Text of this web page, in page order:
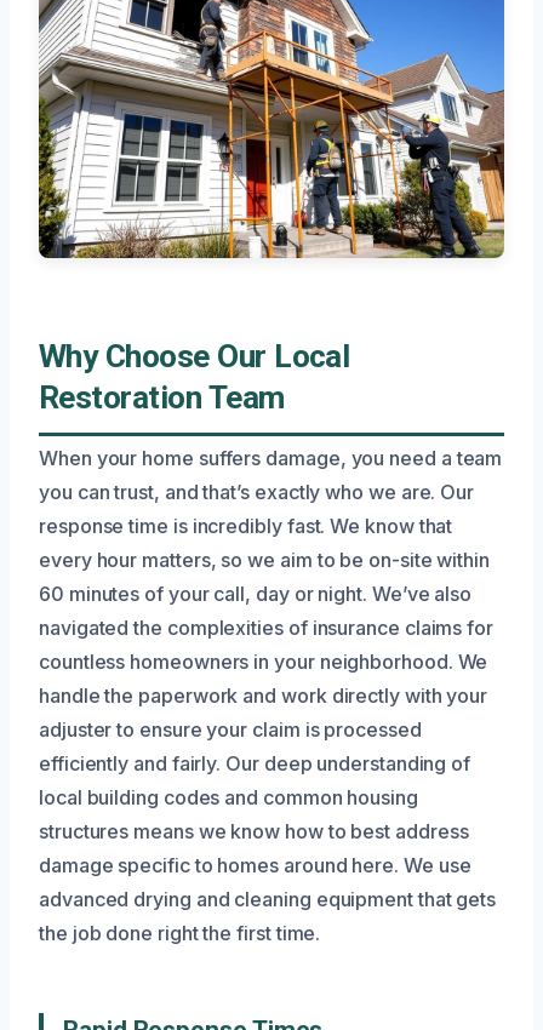
Why Choose Our Local
Restoration Team
When your home suffers damage, you need a team
you can trust, and that’s exactly who we are. Our
response time is incredibly fast. We know that
every hour matters, so we aim to be on-site within
60 minutes of your call, day or night. We’ve also
navigated the complexities of insurance claims for
countless homeowners in your neighborhood. We
handle the paperwork and work directly with your
adjuster to ensure your claim is processed
efficiently and fairly. Our deep understanding of
local building codes and common housing
structures means we know how to best address
damage specific to homes around here. We use
advanced drying and cleaning equipment that gets
the job done right the first time.